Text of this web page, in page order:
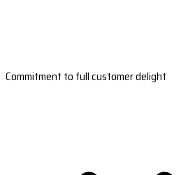
Commitment to full customer delight